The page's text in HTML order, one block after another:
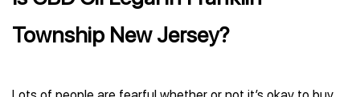
Township New Jersey?